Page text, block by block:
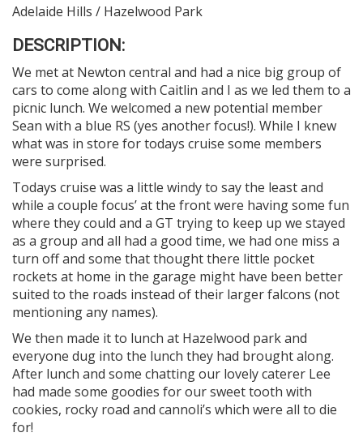
Adelaide Hills / Hazelwood Park
DESCRIPTION:
We met at Newton central and had a nice big group of
cars to come along with Caitlin and I as we led them to a
picnic lunch. We welcomed a new potential member
Sean with a blue RS (yes another focus!). While I knew
what was in store for todays cruise some members
were surprised.
Todays cruise was a little windy to say the least and
while a couple focus’ at the front were having some fun
where they could and a GT trying to keep up we stayed
as a group and all had a good time, we had one miss a
turn off and some that thought there little pocket
rockets at home in the garage might have been better
suited to the roads instead of their larger falcons (not
mentioning any names).
We then made it to lunch at Hazelwood park and
everyone dug into the lunch they had brought along.
After lunch and some chatting our lovely caterer Lee
had made some goodies for our sweet tooth with
cookies, rocky road and cannoli’s which were all to die
for!